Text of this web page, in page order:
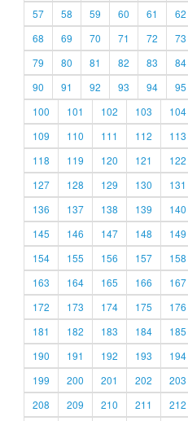
57
58 59 60 61 62
68
69 70 71 72 73
79
80 81 82 83 84
90
91 92 93 94 95
100
101 102 103 104
109
110 111 112 113
118
119 120 121 122
127
128 129 130 131
136
137 138 139 140
145
146 147 148 149
154
155 156 157 158
163
164 165 166 167
172
173 174 175 176
181
182 183 184 185
190
191 192 193 194
199
200 201 202 203
208
209 210 211 212